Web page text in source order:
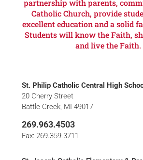
partnership with parents,
Catholic Church, provide
excellent education and a solid
Students will know the Faith,
and live the Faith.
St. Philip Catholic Central High
20 Cherry Street
Battle Creek, MI 49017
269.963.4503
Fax: 269.359.3711